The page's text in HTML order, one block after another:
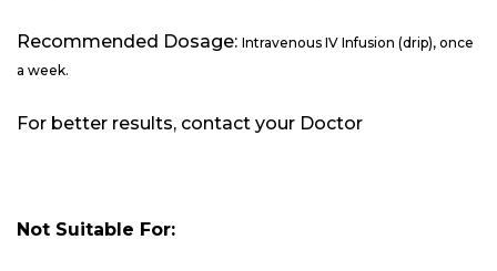
Recommended Dosage: Intravenous IV Infusion (drip), once
a week.
For better results, contact your Doctor
Not Suitable For: